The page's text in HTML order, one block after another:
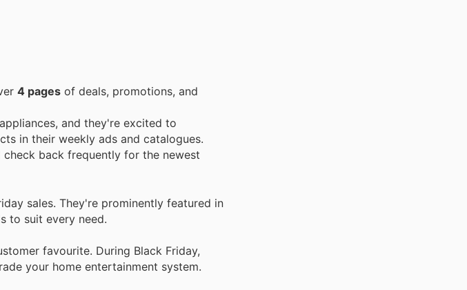
4 pages of deals, promotions, and
and they're excited to
in their weekly ads and catalogues.
back frequently for the newest
sales. They're prominently featured in
to suit every need.
favourite. During Black Friday,
your home entertainment system.